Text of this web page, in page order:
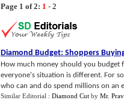
Page 1 of 2: 1 - 2
Diamond Budget: Shoppers
How much money should you budget
everyone's situation is different. For
who can and do spend millions on an
Similar Editorial : Diamond Cut by Mr.